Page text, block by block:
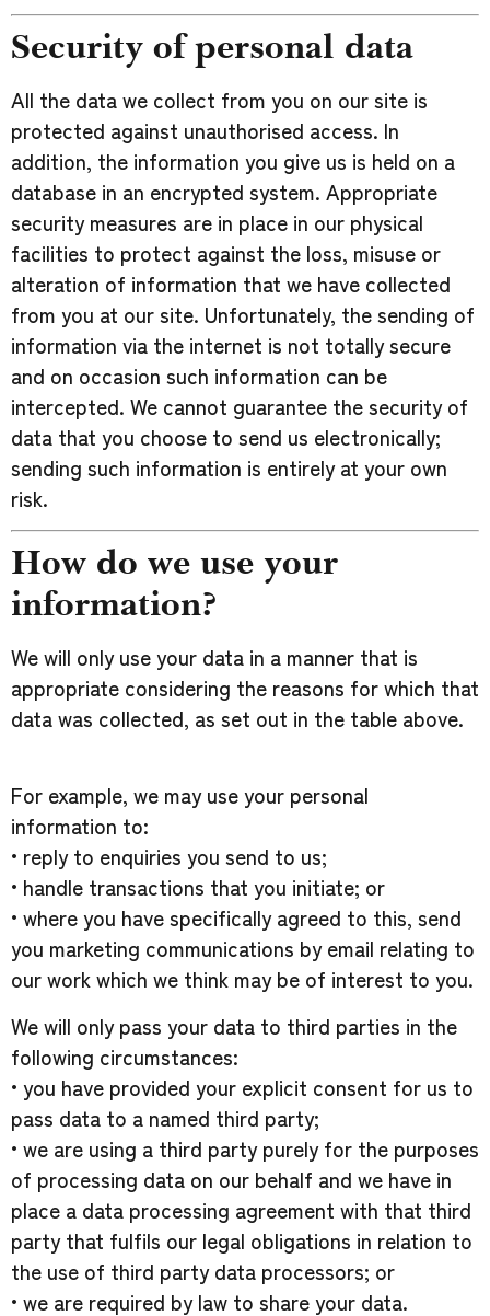
Security of personal data
All the data we collect from you on our site is
protected against unauthorised access. In
addition, the information you give us is held on a
database in an encrypted system. Appropriate
security measures are in place in our physical
facilities to protect against the loss, misuse or
alteration of information that we have collected
from you at our site. Unfortunately, the sending of
information via the internet is not totally secure
and on occasion such information can be
intercepted. We cannot guarantee the security of
data that you choose to send us electronically;
sending such information is entirely at your own
risk.
How do we use your
information?
We will only use your data in a manner that is
appropriate considering the reasons for which that
data was collected, as set out in the table above.
For example, we may use your personal
information to:
• reply to enquiries you send to us;
• handle transactions that you initiate; or
• where you have specifically agreed to this, send
you marketing communications by email relating to
our work which we think may be of interest to you.
We will only pass your data to third parties in the
following circumstances:
• you have provided your explicit consent for us to
pass data to a named third party;
• we are using a third party purely for the purposes
of processing data on our behalf and we have in
place a data processing agreement with that third
party that fulfils our legal obligations in relation to
the use of third party data processors; or
• we are required by law to share your data.